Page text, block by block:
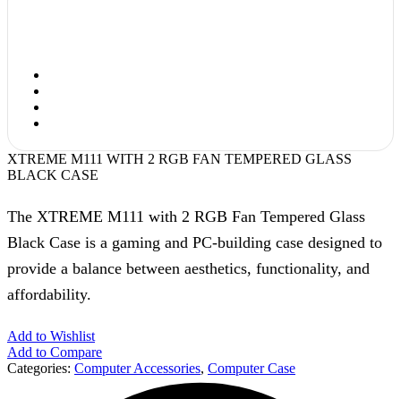
XTREME M111 WITH 2 RGB FAN TEMPERED GLASS
BLACK CASE
The XTREME M111 with 2 RGB Fan Tempered Glass
Black Case is a gaming and PC-building case designed to
provide a balance between aesthetics, functionality, and
affordability.
Add to Wishlist
Add to Compare
Categories: Computer Accessories, Computer Case